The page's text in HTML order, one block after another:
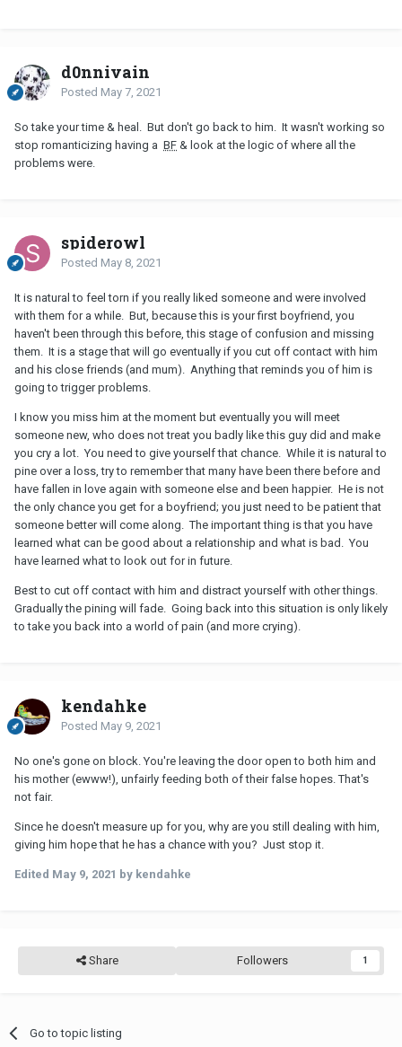
d0nnivain
Posted May 7, 2021
So take your time & heal. But don't go back to him. It wasn't working so
stop romanticizing having a BF & look at the logic of where all the
problems were.
spiderowl
Posted May 8, 2021
It is natural to feel torn if you really liked someone and were involved
with them for a while. But, because this is your first boyfriend, you
haven't been through this before, this stage of confusion and missing
them. It is a stage that will go eventually if you cut off contact with him
and his close friends (and mum). Anything that reminds you of him is
going to trigger problems.
I know you miss him at the moment but eventually you will meet
someone new, who does not treat you badly like this guy did and make
you cry a lot. You need to give yourself that chance. While it is natural to
pine over a loss, try to remember that many have been there before and
have fallen in love again with someone else and been happier. He is not
the only chance you get for a boyfriend; you just need to be patient that
someone better will come along. The important thing is that you have
learned what can be good about a relationship and what is bad. You
have learned what to look out for in future.
Best to cut off contact with him and distract yourself with other things.
Gradually the pining will fade. Going back into this situation is only likely
to take you back into a world of pain (and more crying).
kendahke
Posted May 9, 2021
No one's gone on block. You're leaving the door open to both him and
his mother (ewww!), unfairly feeding both of their false hopes. That's
not fair.
Since he doesn't measure up for you, why are you still dealing with him,
giving him hope that he has a chance with you? Just stop it.
Edited May 9, 2021 by kendahke
Share Followers 1
Go to topic listing